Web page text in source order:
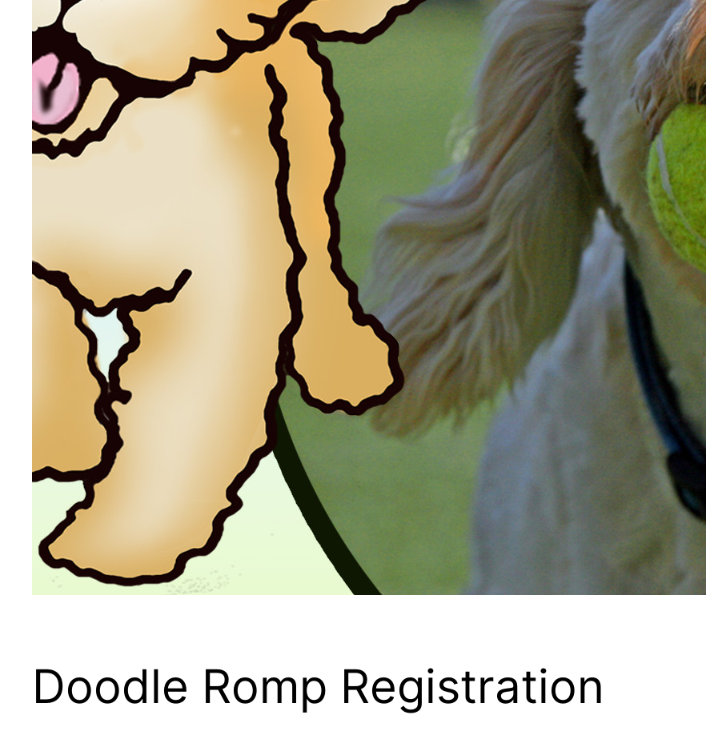
Doodle Romp Registration